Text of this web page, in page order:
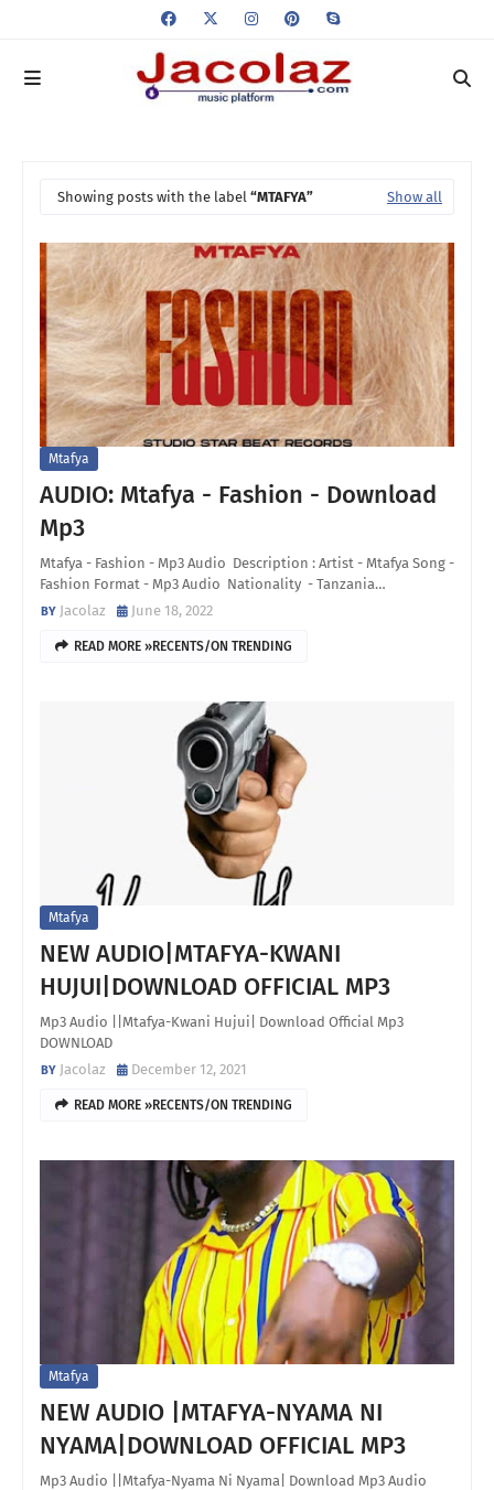
Showing posts with the label MTAFYA Show all
Mtafya
AUDIO: Mtafya - Fashion - Download
Mp3
Mtafya - Fashion - Mp3 Audio Description : Artist - Mtafya Song -
Fashion Format - Mp3 Audio Nationality - Tanzania…
Jacolaz
June 18, 2022
READ MORE »RECENTS/ON TRENDING
Mtafya
NEW AUDIO|MTAFYA-KWANI
HUJUI|DOWNLOAD OFFICIAL MP3
Mp3 Audio ||Mtafya-Kwani Hujui| Download Official Mp3
DOWNLOAD
Jacolaz
December 12, 2021
READ MORE »RECENTS/ON TRENDING
Mtafya
NEW AUDIO |MTAFYA-NYAMA NI
NYAMA|DOWNLOAD OFFICIAL MP3
Mp3 Audio ||Mtafya-Nyama Ni Nyama| Download Mp3 Audio